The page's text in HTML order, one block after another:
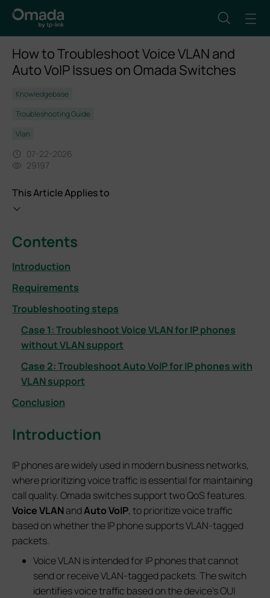
How to Troubleshoot Voice VLAN and
Auto VoIP Issues on Omada Switches
Knowledgebase
Troubleshooting Guide
Vlan
07-22-2026
29197
This Article Applies to
Contents
Introduction
Requirements
Troubleshooting steps
Case 1: Troubleshoot Voice VLAN for IP phones
without VLAN support
Case 2: Troubleshoot Auto VoIP for IP phones with
VLAN support
Conclusion
Introduction
IP phones are widely used in modern business networks,
where prioritizing voice traffic is essential for maintaining
call quality. Omada switches support two QoS features.
Voice VLANandAuto VoIP, to prioritize voice traffic
based on whether the IP phone supports VLAN-tagged
packets.
Voice VLAN is intended for IP phones that cannot
send or receive VLAN-tagged packets. The switch
identifies voice traffic based on the device's OUI